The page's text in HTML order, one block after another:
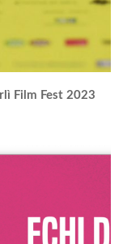
Film Fest 2023